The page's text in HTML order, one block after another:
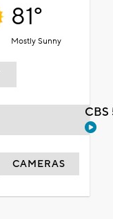
81°
Mostly Sunny
CAMERAS